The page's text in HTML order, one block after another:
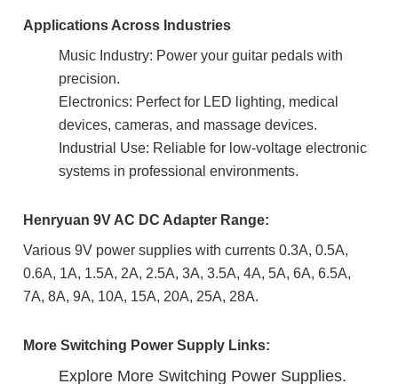
Applications Across Industries
Music Industry: Power your guitar pedals with
precision.
Electronics: Perfect for LED lighting, medical
devices, cameras, and massage devices.
Industrial Use: Reliable for low-voltage electronic
systems in professional environments.
Henryuan 9V AC DC Adapter Range:
Various 9V power supplies with currents 0.3A, 0.5A,
0.6A, 1A, 1.5A, 2A, 2.5A, 3A, 3.5A, 4A, 5A, 6A, 6.5A,
7A, 8A, 9A, 10A, 15A, 20A, 25A, 28A.
More Switching Power Supply Links:
Explore More Switching Power Supplies.